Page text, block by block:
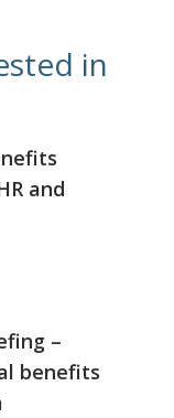
in
and
–
benefits